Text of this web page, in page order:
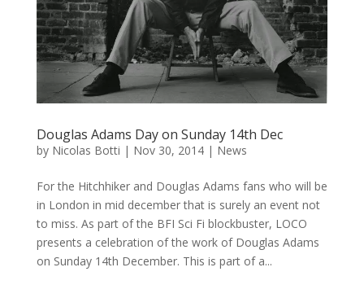
Douglas Adams Day on Sunday 14th Dec
by Nicolas Botti | Nov 30, 2014| News
For the Hitchhiker and Douglas Adams fans who will be
in London in mid december that is surely an event not
to miss. As part of the BFI Sci Fi blockbuster, LOCO
presents a celebration of the work of Douglas Adams
on Sunday 14th December. This is part of a...